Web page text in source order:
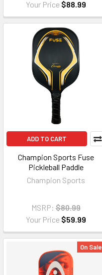
Your Price $88.99
ADD TO CART
Champion Sports Fuse
Pickleball Paddle
Champion Sports
MSRP: $80.99
Your Price $59.99
On Sale